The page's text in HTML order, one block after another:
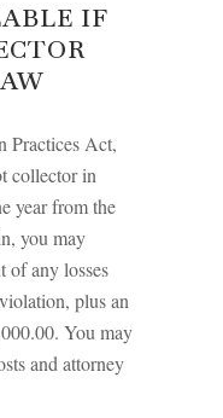
IF
Practices Act,
collector in
year from the
you may
of any losses
plus an
You may
and attorney